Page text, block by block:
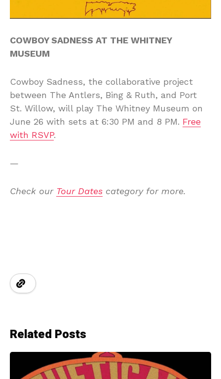
COWBOY SADNESS AT THE WHITNEY
MUSEUM
Cowboy Sadness, the collaborative project
between The Antlers, Bing & Ruth, and Port
St. Willow, will play The Whitney Museum on
June 26 with sets at 6:30 PM and 8 PM. Free
with RSVP.
—
Check our Tour Dates category for more.
Related Posts